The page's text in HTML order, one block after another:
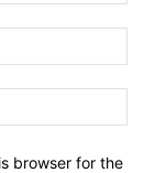
browser for the